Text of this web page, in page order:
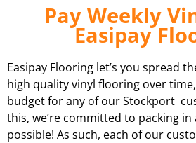
Pay Weekly
Easipay
Easipay Flooring let’s you spread
high quality vinyl flooring over
budget for any of our Stockport
this, we’re committed to packing in
possible! As such, each of our